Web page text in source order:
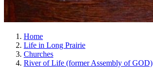
Home
Life in Long Prairie
Churches
River of Life (former Assembly of GOD)